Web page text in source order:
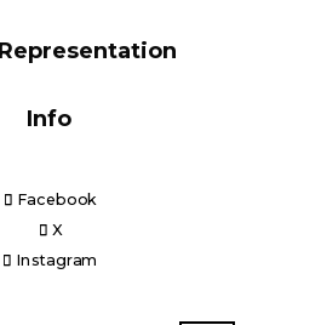
Info
Facebook
X
Instagram